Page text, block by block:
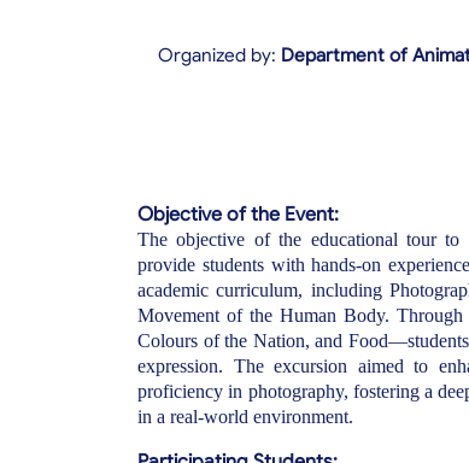
Organized by: Department of
Objective of the Event:
The objective of the educational tour
provide students with hands-on
academic curriculum, including
Movement of the Human Body.
Colours of the Nation, and
expression. The excursion aimed to
proficiency in photography, fostering a
in a real-world environment.